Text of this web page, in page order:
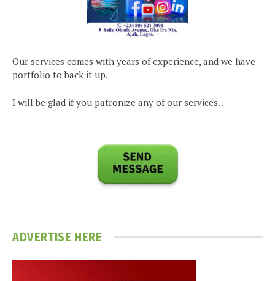
Our services comes with years of experience, and we have
portfolio to back it up.
I will be glad if you patronize any of our services…
ADVERTISE HERE